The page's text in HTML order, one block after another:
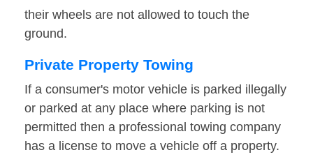
their wheels are not allowed to touch the
ground.
Private Property Towing
If a consumer's motor vehicle is parked illegally
or parked at any place where parking is not
permitted then a professional towing company
has a license to move a vehicle off a property.